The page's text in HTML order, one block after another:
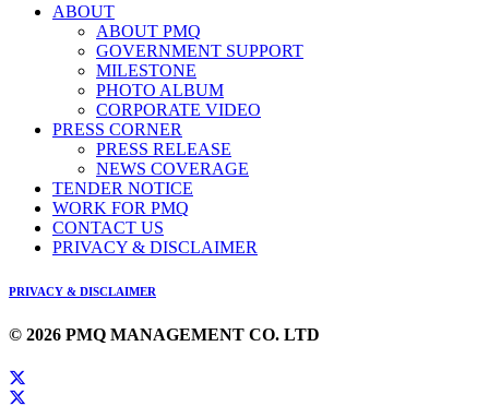
ABOUT
ABOUT PMQ
GOVERNMENT SUPPORT
MILESTONE
PHOTO ALBUM
CORPORATE VIDEO
PRESS CORNER
PRESS RELEASE
NEWS COVERAGE
TENDER NOTICE
WORK FOR PMQ
CONTACT US
PRIVACY & DISCLAIMER
PRIVACY & DISCLAIMER
© 2026 PMQ MANAGEMENT CO. LTD